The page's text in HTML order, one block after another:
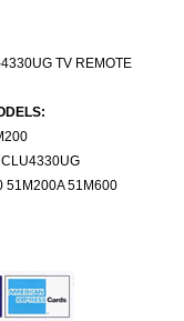
TV REMOTE
51M200A 51M600